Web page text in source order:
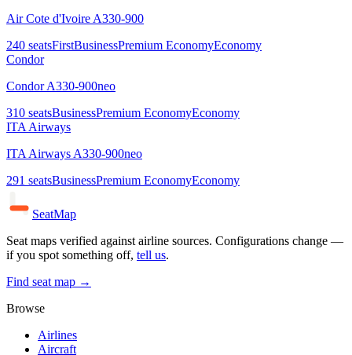
Air Cote d'Ivoire A330-900
240 seatsFirstBusinessPremium EconomyEconomy
Condor
Condor A330-900neo
310 seatsBusinessPremium EconomyEconomy
ITA Airways
ITA Airways A330-900neo
291 seatsBusinessPremium EconomyEconomy
SeatMap
Seat maps verified against airline sources. Configurations change —
if you spot something off, tell us.
Find seat map →
Browse
Airlines
Aircraft